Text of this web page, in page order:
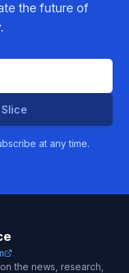
the future of
at any time.
the news, research,